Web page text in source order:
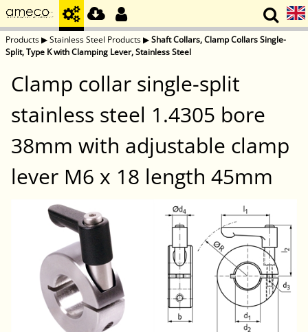
Products▶Stainless Steel Products▶Shaft Collars, Clamp Collars Single-
Split, Type K with Clamping Lever, Stainless Steel
Clamp collar single-split
stainless steel 1.4305 bore
38mm with adjustable clamp
lever M6 x 18 length 45mm